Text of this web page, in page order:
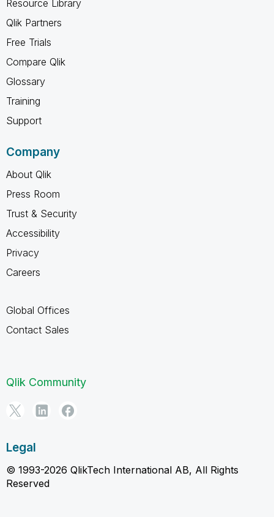
Resource Library
Qlik Partners
Free Trials
Compare Qlik
Glossary
Training
Support
Company
About Qlik
Press Room
Trust & Security
Accessibility
Privacy
Careers
Global Offices
Contact Sales
Qlik Community
Legal
© 1993-2026 QlikTech International AB, All Rights
Reserved